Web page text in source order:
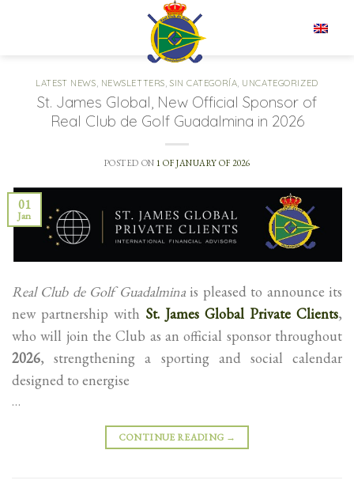
LATEST NEWS, NEWSLETTERS,SIN CATEGORÍA, UNCATEGORIZED
St. James Global, New Official Sponsor of
Real Club de Golf Guadalmina in 2026
POSTED ON 1 OF JANUARY OF 2026
01
Jan
Real Club de Golf Guadalminais pleased to announce its
new partnership with St. James Global Private Clients,
who will join the Club as an official sponsor throughout
2026, strengthening a sporting and social calendar
designed to energise
…
CONTINUE READING →